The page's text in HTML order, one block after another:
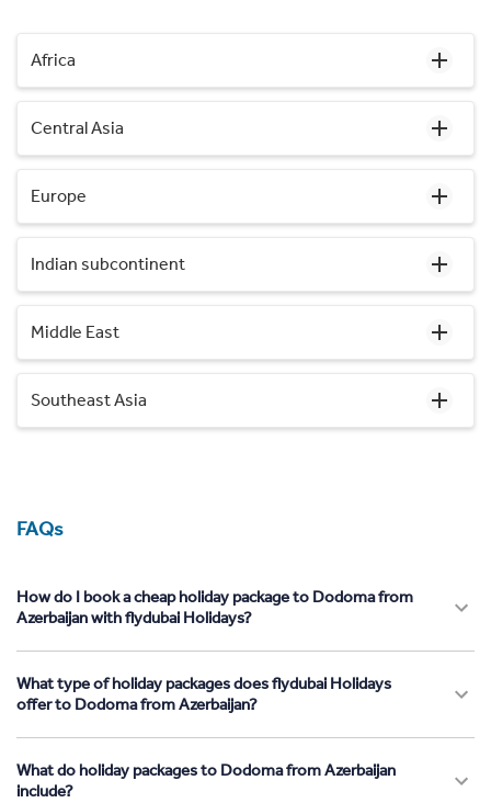
Africa
Central Asia
Europe
Indian subcontinent
Middle East
Southeast Asia
FAQs
How do I book a cheap holiday package to Dodoma from
Azerbaijan with flydubai Holidays?
What type of holiday packages does flydubai Holidays
offer to Dodoma from Azerbaijan?
What do holiday packages to Dodoma from Azerbaijan
include?